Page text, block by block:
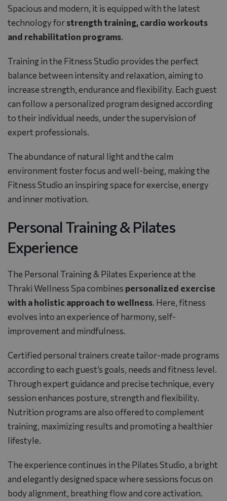
Spacious and modern, it is equipped with the latest
technology forstrength training, cardio workouts
and rehabilitation programs.
Training in the Fitness Studio provides the perfect
balance between intensity and relaxation, aiming to
increase strength, endurance and flexibility. Each guest
can follow a personalized program designed according
to their individual needs, under the supervision of
expert professionals.
The abundance of natural light and the calm
environment foster focus and well-being, making the
Fitness Studio an inspiring space for exercise, energy
and inner motivation.
Personal Training & Pilates
Experience
The Personal Training & Pilates Experience at the
Thraki Wellness Spa combines personalized exercise
with a holistic approach to wellness. Here, fitness
evolves into an experience of harmony, self-
improvement and mindfulness.
Certified personal trainers create tailor-made programs
according to each guest’s goals, needs and fitness level.
Through expert guidance and precise technique, every
session enhances posture, strength and flexibility.
Nutrition programs are also offered to complement
training, maximizing results and promoting a healthier
lifestyle.
The experience continues in the Pilates Studio, a bright
and elegantly designed space where sessions focus on
body alignment, breathing flow and core activation.